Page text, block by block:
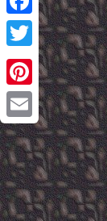
Facebook
Twitter
Pinterest
Email